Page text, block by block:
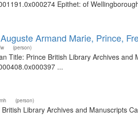
Epithet: of
Armand Marie, Prince,
(person)
Title: Prince British Library Archives
...
(person)
Library Archives and Manuscripts